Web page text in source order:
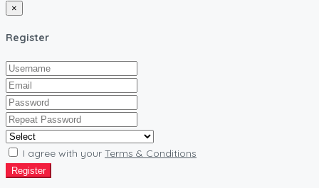
×
Register
I agree with your Terms & Conditions
Register